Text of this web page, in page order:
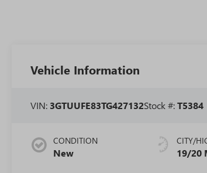
Vehicle Information
VIN: 3GTUUFE83TG427132Stock #:T5384
CONDITION
New
CITY/
19/20